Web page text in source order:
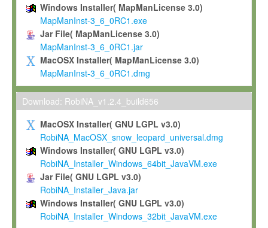
To use and execute the Software for the sole purpose of
commercial scientific research.
To modify the Software in order to adapt the Software to
scientific needs.
Any other use, in particular any use for commercial purposes,
not be made available in any form to any third party without
permission.
Grant-back License
If you modify and/or improve the Software in the course of
shall inform Max-Planck accordingly, and grant Max-Planck a
irrevocable, royalty-free license to any such modifications and
be entitled to use such modifications and improvements, and
and improvements together with the Software and any future
Software. Max-Planck will reference your contribution
Windows Installer( MapManLicense 3.0)
MapManInst-3_6_0RC1.exe
Jar File( MapManLicense 3.0)
MapManInst-3_6_0RC1.jar
MacOSX Installer( MapManLicense 3.0)
MapManInst-3_6_0RC1.dmg
Download: RobiNA_v1.2.4_build656
MacOSX Installer( GNU LGPL v3.0)
RobiNA_MacOSX_snow_leopard_universal.dmg
Windows Installer( GNU LGPL v3.0)
RobiNA_Installer_Windows_64bit_JavaVM.exe
Jar File( GNU LGPL v3.0)
RobiNA_Installer_Java.jar
Windows Installer( GNU LGPL v3.0)
RobiNA_Installer_Windows_32bit_JavaVM.exe